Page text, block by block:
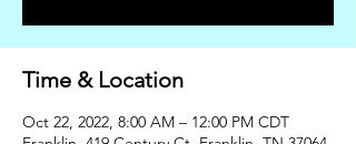
Time & Location
Oct 22, 2022, 8:00 AM – 12:00 PM CDT